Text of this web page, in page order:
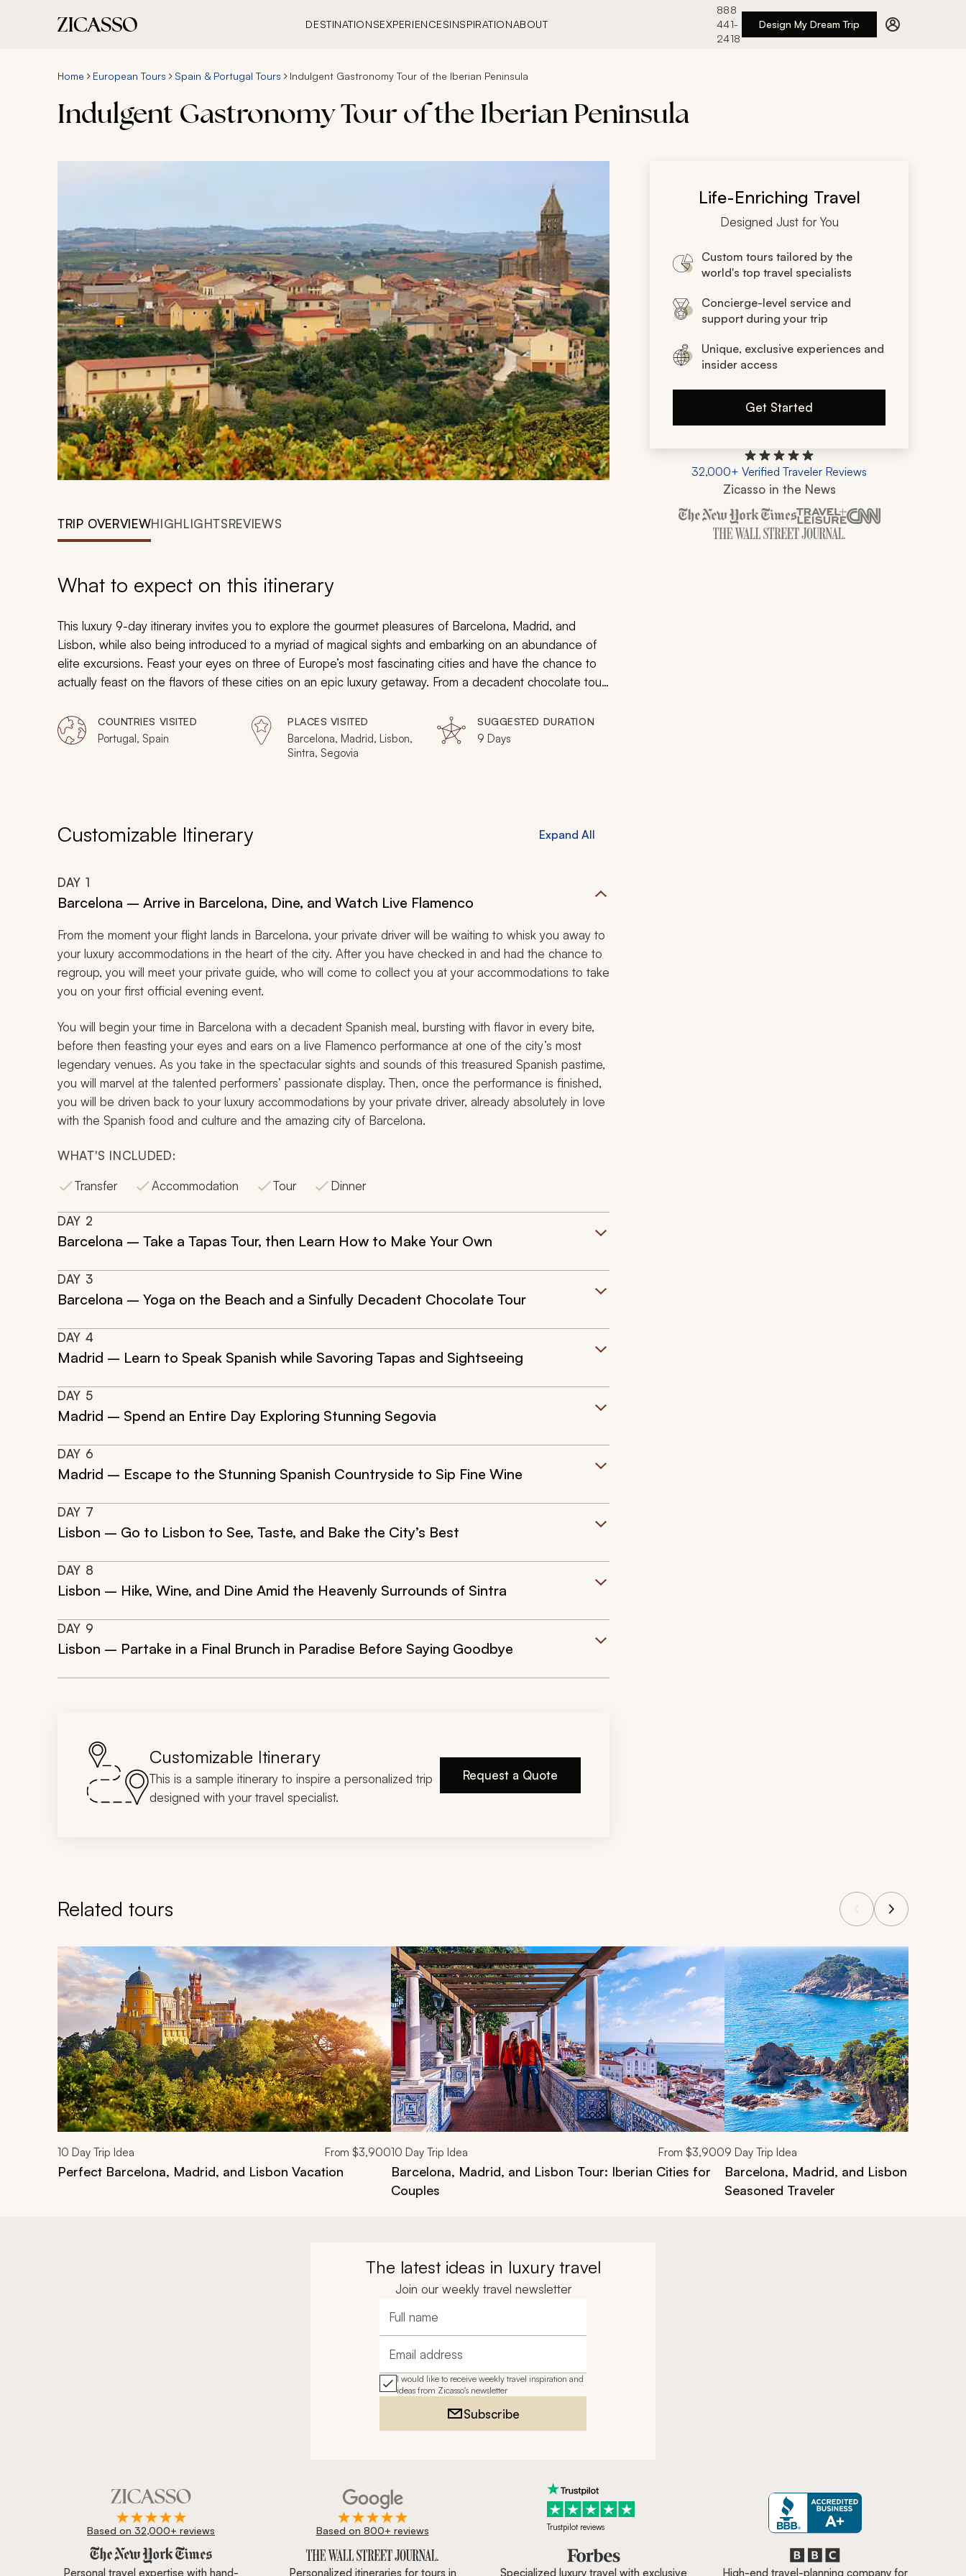
DESTINATIONSEXPERIENCESINSPIRATIONABOUT
888
441-
2418
Design My Dream Trip
Home European Tours Spain & Portugal Tours Indulgent Gastronomy Tour of the Iberian Peninsula
Indulgent Gastronomy Tour of the Iberian Peninsula
TRIP OVERVIEWHIGHLIGHTSREVIEWS
What to expect on this itinerary
This luxury 9-day itinerary invites you to explore the gourmet pleasures of Barcelona, Madrid, and
Lisbon, while also being introduced to a myriad of magical sights and embarking on an abundance of
elite excursions. Feast your eyes on three of Europe’s most fascinating cities and have the chance to
actually feast on the flavors of these cities on an epic luxury getaway. From a decadent chocolate tour
trip.
COUNTRIES VISITED
Portugal, Spain
PLACES VISITED
Barcelona, Madrid, Lisbon,
Sintra, Segovia
SUGGESTED DURATION
9 Days
Customizable Itinerary Expand All
DAY 1
Barcelona – Arrive in Barcelona, Dine, and Watch Live Flamenco
From the moment your flight lands in Barcelona, your private driver will be waiting to whisk you away to
your luxury accommodations in the heart of the city. After you have checked in and had the chance to
regroup, you will meet your private guide, who will come to collect you at your accommodations to take
you on your first official evening event.
You will begin your time in Barcelona with a decadent Spanish meal, bursting with flavor in every bite,
before then feasting your eyes and ears on a live Flamenco performance at one of the city’s most
legendary venues. As you take in the spectacular sights and sounds of this treasured Spanish pastime,
you will marvel at the talented performers’ passionate display. Then, once the performance is finished,
you will be driven back to your luxury accommodations by your private driver, already absolutely in love
with the Spanish food and culture and the amazing city of Barcelona.
WHAT'S INCLUDED:
Transfer
Accommodation Tour Dinner
DAY 2
Barcelona – Take a Tapas Tour, then Learn How to Make Your Own
DAY 3
Barcelona – Yoga on the Beach and a Sinfully Decadent Chocolate Tour
DAY 4
Madrid – Learn to Speak Spanish while Savoring Tapas and Sightseeing
DAY 5
Madrid – Spend an Entire Day Exploring Stunning Segovia
DAY 6
Madrid – Escape to the Stunning Spanish Countryside to Sip Fine Wine
DAY 7
Lisbon – Go to Lisbon to See, Taste, and Bake the City’s Best
DAY 8
Lisbon – Hike, Wine, and Dine Amid the Heavenly Surrounds of Sintra
DAY 9
Lisbon – Partake in a Final Brunch in Paradise Before Saying Goodbye
Customizable Itinerary
This is a sample itinerary to inspire a personalized trip
designed with your travel specialist.
Request a Quote
Life-Enriching Travel
Designed Just for You
Custom tours tailored by the
world's top travel specialists
Concierge-level service and
support during your trip
Unique, exclusive experiences and
insider access
Get Started
32,000+ Verified Traveler Reviews
Zicasso in the News
Zicasso is featured in New York
Related tours
Navigate through related tours using the previous and next buttons.
10 Day Trip Idea From $3,900
Perfect Barcelona, Madrid, and Lisbon Vacation
10 Day Trip Idea From $3,900
Barcelona, Madrid, and Lisbon Tour: Iberian Cities for
Couples
9 Day Trip Idea
Barcelona, Madrid, and Lisbon
Seasoned Traveler
The latest ideas in luxury travel
Join our weekly travel newsletter
Full name
Email address
I would like to receive weekly travel inspiration and
ideas from Zicasso's newsletter
Subscribe
Based on 32,000+ reviews Based on 800+ reviews Trustpilot reviews
Zicasso is featured in New York Times, Wall Street Journal, Forbes & BBC.
Personal travel expertise with hand- Personalized itineraries for tours in Specialized luxury travel with exclusive High-end travel-planning company for